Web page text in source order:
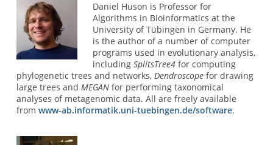
Daniel Huson is Professor for
Algorithms in Bioinformatics at the
University of Tübingen in Germany. He
is the author of a number of computer
programs used in evolutionary analysis,
includingSplitsTree4 for computing
phylogenetic trees and networks, Dendroscopefor drawing
large trees and MEGANfor performing taxonomical
analyses of metagenomic data. All are freely available
from www-ab.informatik.uni-tuebingen.de/software.